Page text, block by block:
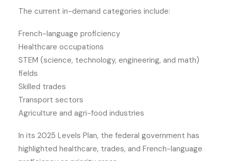
The current in-demand categories include:
French-language proficiency
Healthcare occupations
STEM (science, technology, engineering, and math)
fields
Skilled trades
Transport sectors
Agriculture and agri-food industries
In its 2025 Levels Plan, the federal government has
highlighted healthcare, trades, and French-language